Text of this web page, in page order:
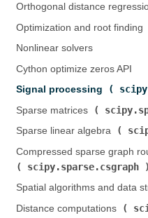
Orthogonal distance
Optimization and root finding (
Nonlinear solvers
Cython optimize zeros API
Signal processing (
Sparse matrices (
Sparse linear algebra (
Compressed sparse graph
scipy.sparse.csgraph
Spatial algorithms and data
Distance computations (